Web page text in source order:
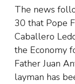
The news
30 that Pope
Caballero
the Economy
Father Juan
layman has